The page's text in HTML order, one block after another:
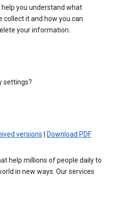
you understand what
it and how you can
your information.
settings?
versions Download PDF
help millions of people daily to
in new ways. Our services